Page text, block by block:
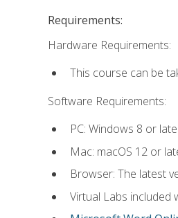
Requirements:
Hardware Requirements:
This course can be
Software Requirements:
PC: Windows 8 or
Mac: macOS 12 or
Browser: The latest
Virtual Labs included